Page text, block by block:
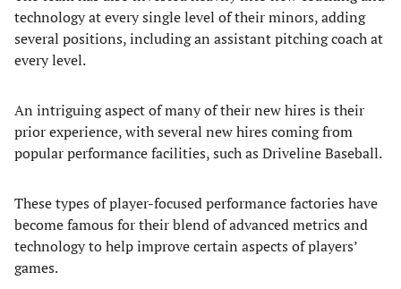
technology at every single level of their minors, adding
several positions, including an assistant pitching coach at
every level.
An intriguing aspect of many of their new hires is their
prior experience, with several new hires coming from
popular performance facilities, such as Driveline Baseball.
These types of player-focused performance factories have
become famous for their blend of advanced metrics and
technology to help improve certain aspects of players’
games.